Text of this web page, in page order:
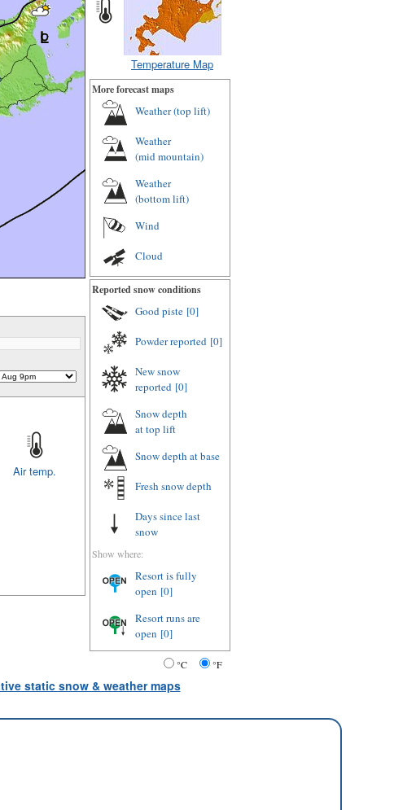
Air temp.
Temperature Map
More forecast maps
Weather (top lift)
Weather
(mid mountain)
Weather
(bottom lift)
Wind
Cloud
Reported snow conditions
Good piste [0]
Powder reported [0]
New snow
reported [0]
Snow depth
at top lift
Snow depth at base
Fresh snow depth
Days since last
snow
Show where:
Resort is fully
open [0]
Resort runs are
open [0]
°C °F
static snow & weather maps